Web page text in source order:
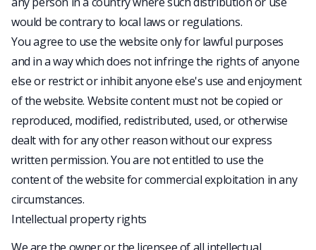
would be contrary to local laws or regulations.
You agree to use the website only for lawful purposes
and in a way which does not infringe the rights of anyone
else or restrict or inhibit anyone else's use and enjoyment
of the website. Website content must not be copied or
reproduced, modified, redistributed, used, or otherwise
dealt with for any other reason without our express
written permission. You are not entitled to use the
content of the website for commercial exploitation in any
circumstances.
Intellectual property rights